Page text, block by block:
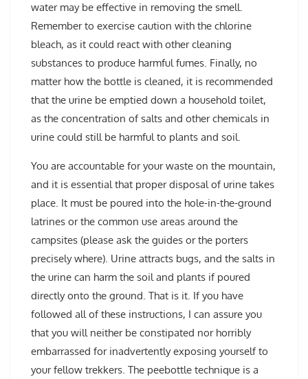
water may be effective in removing the smell.
Remember to exercise caution with the chlorine
bleach, as it could react with other cleaning
substances to produce harmful fumes. Finally, no
matter how the bottle is cleaned, it is recommended
that the urine be emptied down a household toilet,
as the concentration of salts and other chemicals in
urine could still be harmful to plants and soil.
You are accountable for your waste on the mountain,
and it is essential that proper disposal of urine takes
place. It must be poured into the hole-in-the-ground
latrines or the common use areas around the
campsites (please ask the guides or the porters
precisely where). Urine attracts bugs, and the salts in
the urine can harm the soil and plants if poured
directly onto the ground. That is it. If you have
followed all of these instructions, I can assure you
that you will neither be constipated nor horribly
embarrassed for inadvertently exposing yourself to
your fellow trekkers. The peebottle technique is a